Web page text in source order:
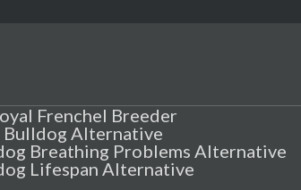
Frenchel Breeder
Bulldog Alternative
Breathing Problems Alternative
Lifespan Alternative